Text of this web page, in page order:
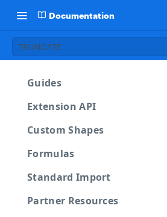
Documentation
TRUNCATE
Guides
Extension API
Custom Shapes
Formulas
Standard Import
Partner Resources